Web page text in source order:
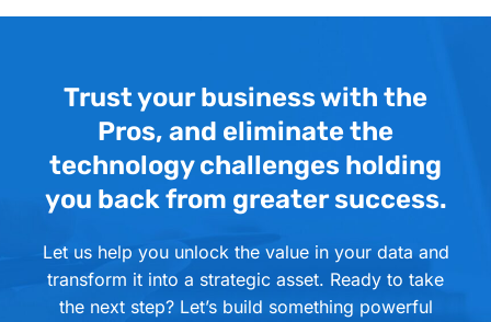
Trust your business with the
Pros, and eliminate the
technology challenges holding
you back from greater success.
Let us help you unlock the value in your data and
transform it into a strategic asset. Ready to take
the next step? Let’s build something powerful